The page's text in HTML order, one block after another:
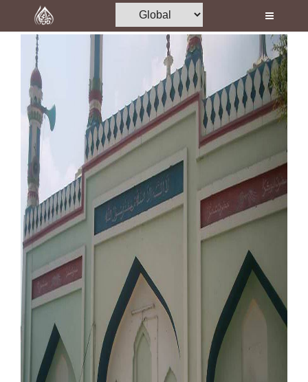
Home
Al-Quran
Books
Media
Madani Channel
Volunteer Portal
Rohani Ilaj
Donation
Blog
Magazine
Departments
Our Websites